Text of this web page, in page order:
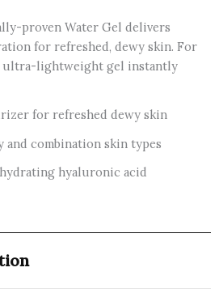
proven Water Gel delivers
for refreshed, dewy skin. For
ultra-lightweight gel instantly
for refreshed dewy skin
combination skin types
hyaluronic acid